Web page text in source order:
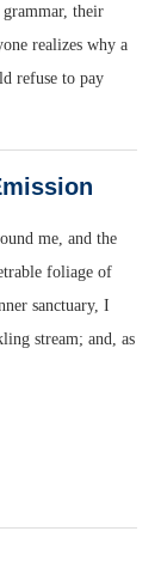
their
realizes why a
refuse to pay
me, and the
foliage of
sanctuary, I
stream; and, as